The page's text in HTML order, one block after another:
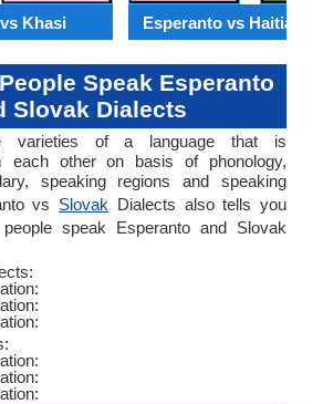
Khasi Esperanto vs Haitian
Speak Esperanto
Slovak Dialects
varieties of a language that is
each other on basis of phonology,
speaking regions and speaking
vs Slovak Dialects also tells you
speak Esperanto and Slovak